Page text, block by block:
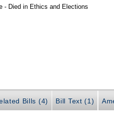
- Died in Ethics and Elections
Bills (4) Bill Text (1)